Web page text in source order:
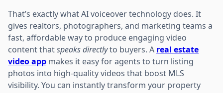
That’s exactly what AI voiceover technology does. It
gives realtors, photographers, and marketing teams a
fast, affordable way to produce engaging video
content thatspeaks directlyto buyers. A real estate
video app makes it easy for agents to turn listing
photos into high-quality videos that boost MLS
visibility. You can instantly transform your property